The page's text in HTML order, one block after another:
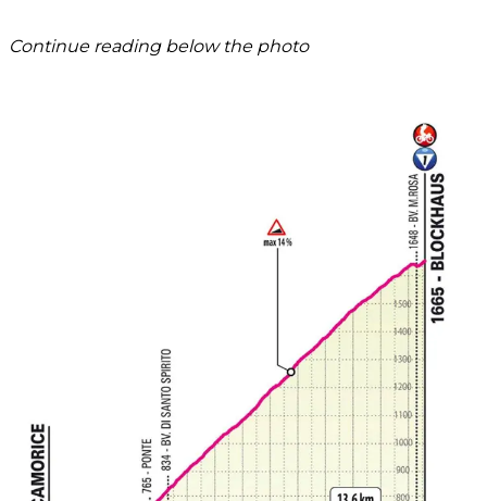
Continue reading below the photo